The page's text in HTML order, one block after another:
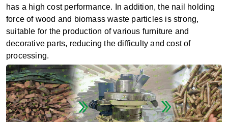
has a high cost performance. In addition, the nail holding
force of wood and biomass waste particles is strong,
suitable for the production of various furniture and
decorative parts, reducing the difficulty and cost of
processing.